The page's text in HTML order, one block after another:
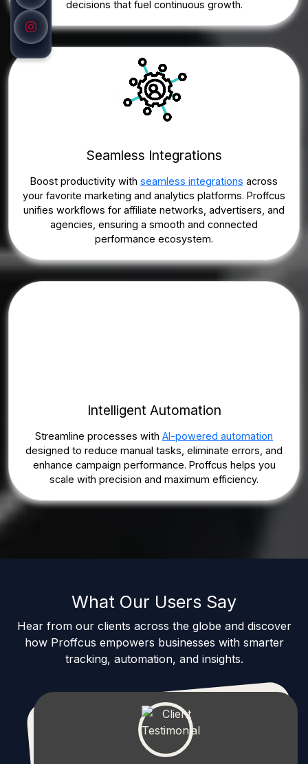
decisions that fuel continuous growth.
Seamless Integrations
Boost productivity with seamless integrations across
your favorite marketing and analytics platforms. Proffcus
unifies workflows for affiliate networks, advertisers, and
agencies, ensuring a smooth and connected
performance ecosystem.
Intelligent Automation
Streamline processes with AI-powered automation
designed to reduce manual tasks, eliminate errors, and
enhance campaign performance. Proffcus helps you
scale with precision and maximum efficiency.
What Our Users Say
Hear from our clients across the globe and discover
how Proffcus empowers businesses with smarter
tracking, automation, and insights.